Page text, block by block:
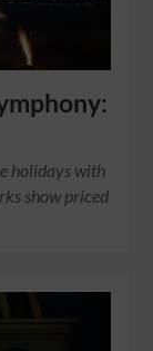
holidays with
show priced